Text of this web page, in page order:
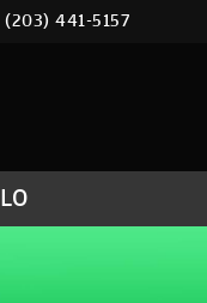
(203) 441-5157